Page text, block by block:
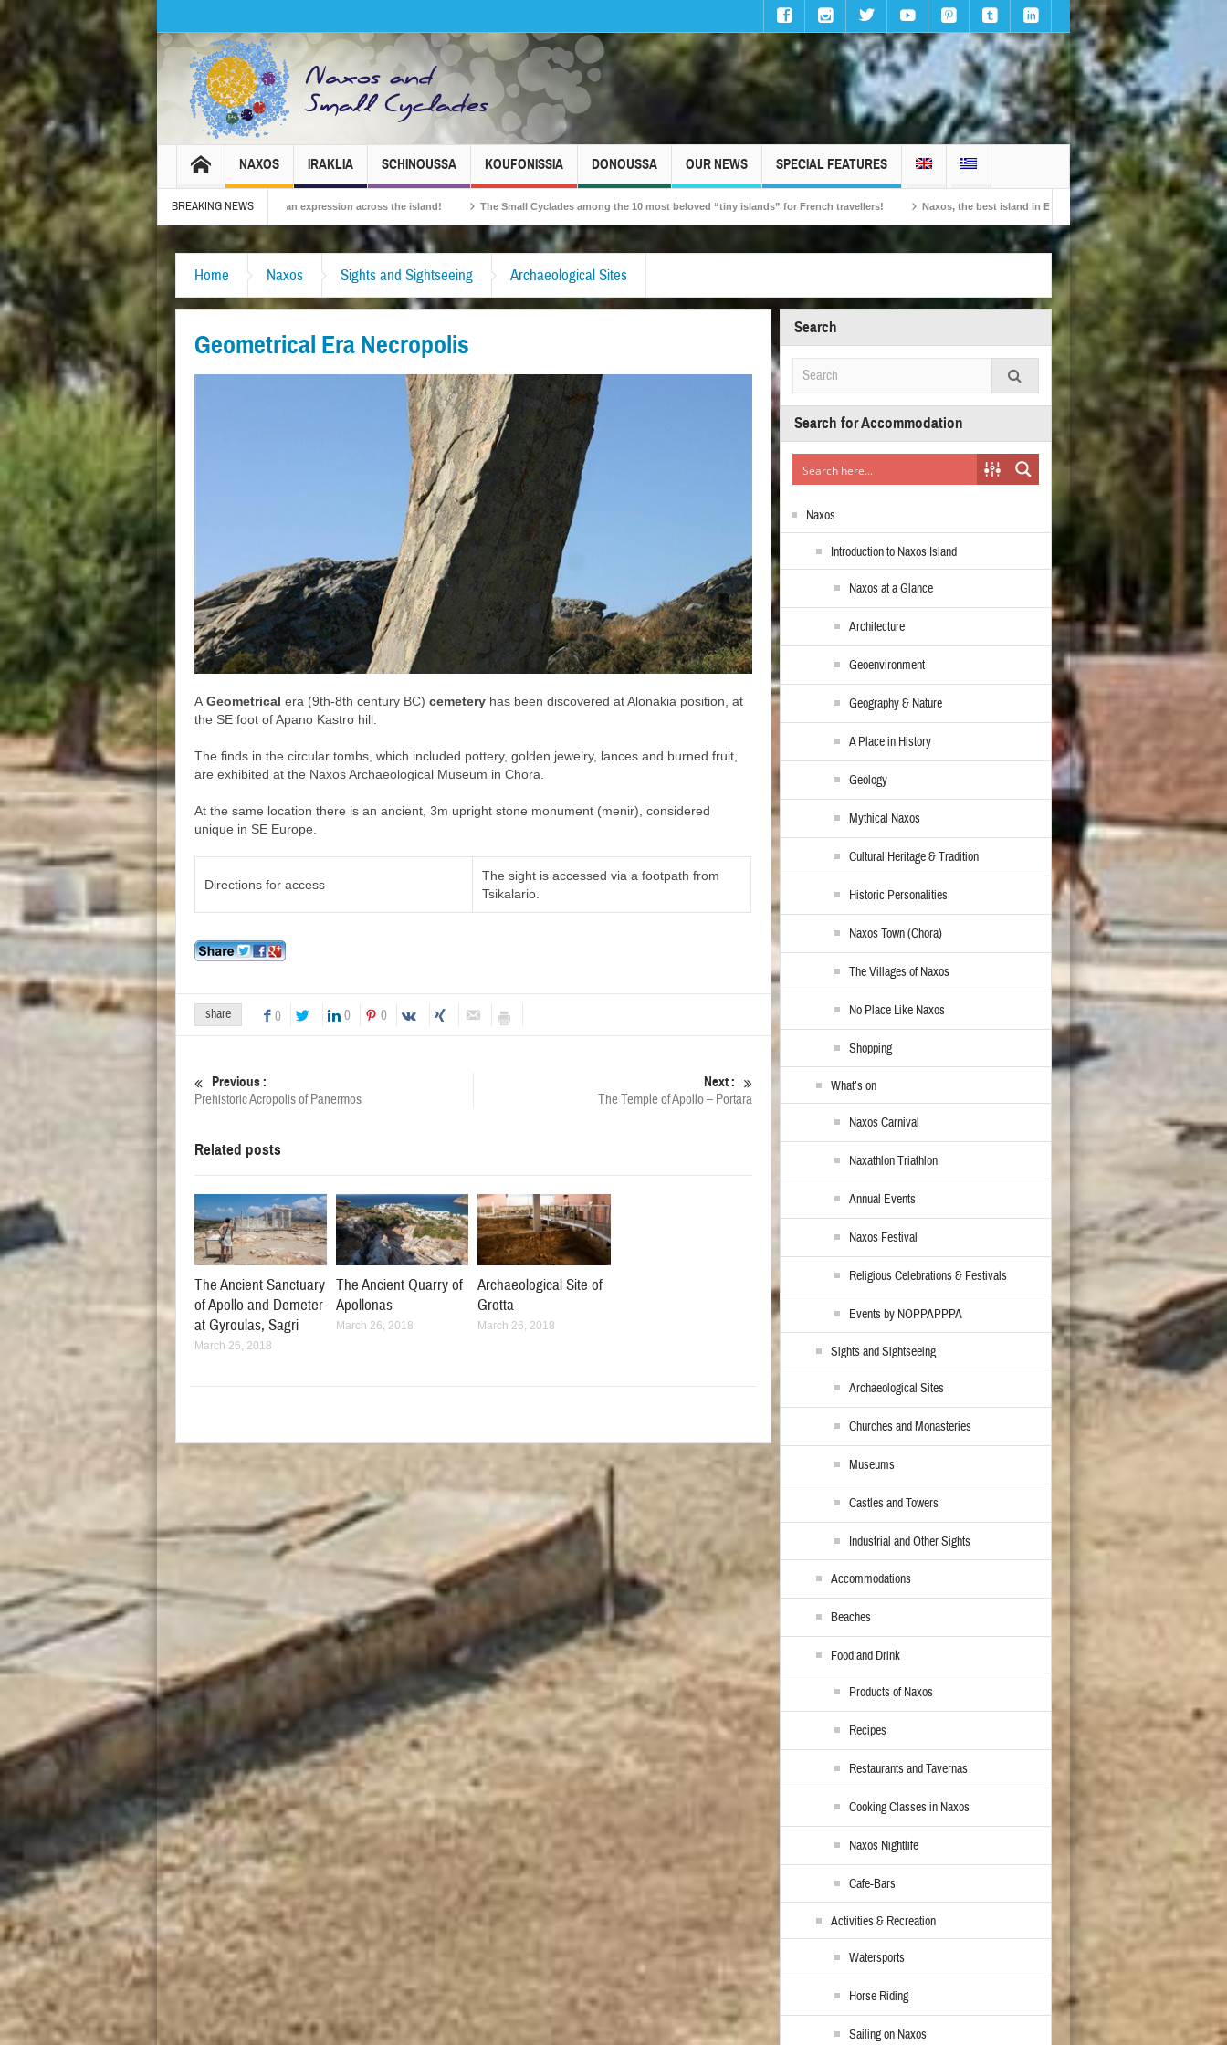
NAXOS IRAKLIA SCHINOUSSA KOUFONISSIA DONOUSSA OUR NEWS SPECIAL FEATURES
BREAKING NEWS
– Tradition, celebration and Dionysian expression across the island! The Small Cyclades among the 10 most beloved “tiny islands” for French travellers! Naxos, the best island in Europe according to the readers of Conde Nast Traveller!
Home Naxos Sights and Sightseeing Archaeological Sites
Geometrical Era Necropolis
A Geometrical era (9th-8th century BC) cemetery has been discovered at Alonakia position, at
the SE foot of Apano Kastro hill.
The finds in the circular tombs, which included pottery, golden jewelry, lances and burned fruit,
are exhibited at the Naxos Archaeological Museum in Chora.
At the same location there is an ancient, 3m upright stone monument (menir), considered
unique in SE Europe.
Directions for access
The sight is accessed via a footpath from
Tsikalario.
share 0 0 0
Previous :
Prehistoric Acropolis of Panermos
Next :
The Temple of Apollo – Portara
Related posts
The Ancient Sanctuary
of Apollo and Demeter
at Gyroulas, Sagri
March 26, 2018
The Ancient Quarry of
Apollonas
March 26, 2018
Archaeological Site of
Grotta
March 26, 2018
Search
Search for Accommodation
Naxos
Introduction to Naxos Island
Naxos at a Glance
Architecture
Geoenvironment
Geography & Nature
A Place in History
Geology
Mythical Naxos
Cultural Heritage & Tradition
Historic Personalities
Naxos Town (Chora)
The Villages of Naxos
No Place Like Naxos
Shopping
What’s on
Naxos Carnival
Naxathlon Triathlon
Annual Events
Naxos Festival
Religious Celebrations & Festivals
Events by NOPPAPPPA
Sights and Sightseeing
Archaeological Sites
Churches and Monasteries
Museums
Castles and Towers
Industrial and Other Sights
Accommodations
Beaches
Food and Drink
Products of Naxos
Recipes
Restaurants and Tavernas
Cooking Classes in Naxos
Naxos Nightlife
Cafe-Bars
Activities & Recreation
Watersports
Horse Riding
Sailing on Naxos